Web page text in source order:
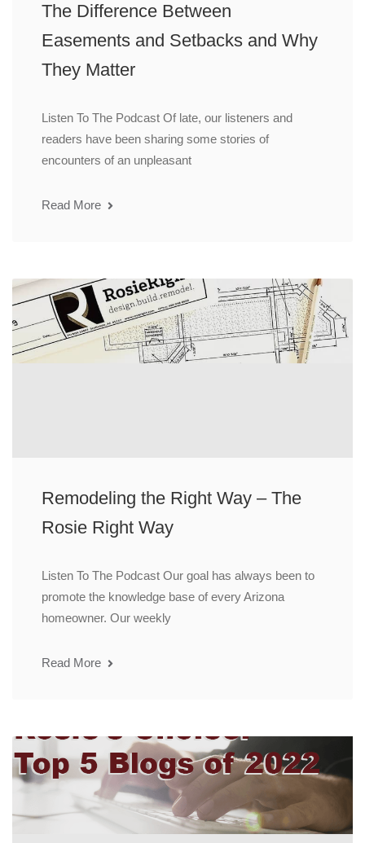
The Difference Between
Easements and Setbacks and Why
They Matter
Listen To The Podcast Of late, our listeners and
readers have been sharing some stories of
encounters of an unpleasant
Read More
Remodeling the Right Way – The
Rosie Right Way
Listen To The Podcast Our goal has always been to
promote the knowledge base of every Arizona
homeowner. Our weekly
Read More